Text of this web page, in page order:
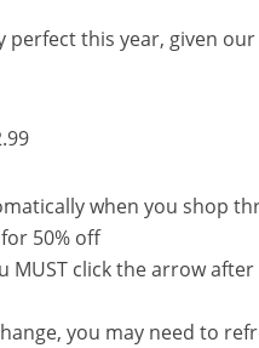
perfect this year, given
when you shop
for 50% off
MUST click the arrow
you may need to